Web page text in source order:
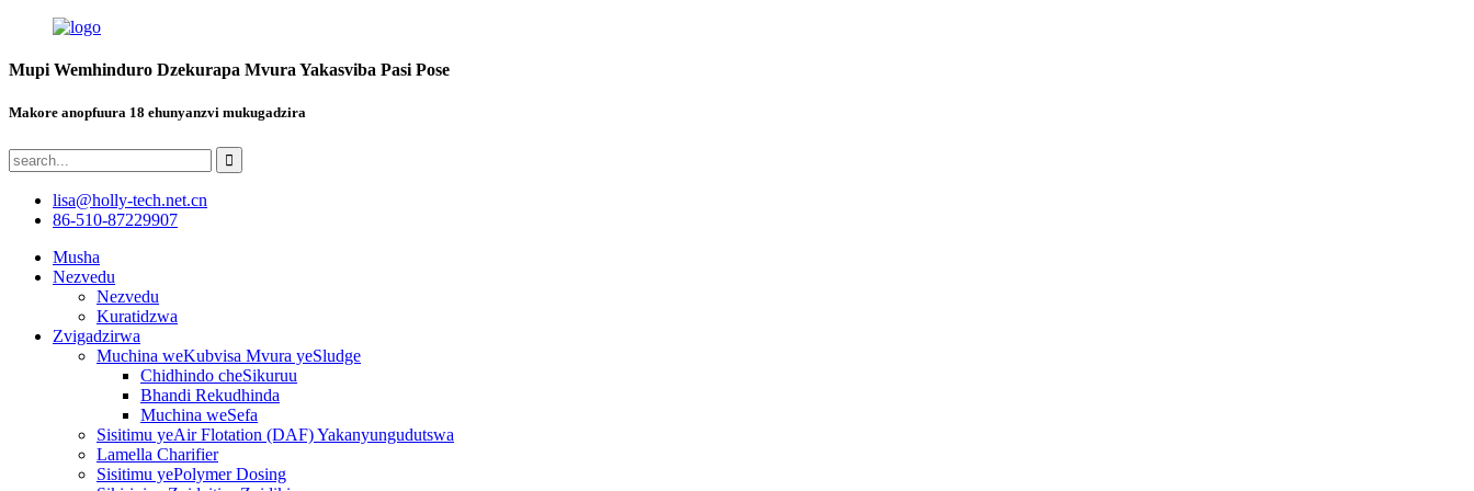
Mupi Wemhinduro Dzekurapa Mvura Yakasviba Pasi Pose
Makore anopfuura 18 ehunyanzvi mukugadzira
lisa@holly-tech.net.cn
86-510-87229907
Musha
Nezvedu
Nezvedu
Kuratidzwa
Zvigadzirwa
Muchina weKubvisa Mvura yeSludge
Chidhindo cheSikuruu
Bhandi Rekudhinda
Muchina weSefa
Sisitimu yeAir Flotation (DAF) Yakanyungudutswa
Lamella Charifier
Sisitimu yePolymer Dosing